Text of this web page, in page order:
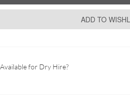
ADD TO
Available for Dry Hire?